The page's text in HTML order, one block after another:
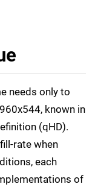
needs only to
known in
(qHD).
rate when
each
of